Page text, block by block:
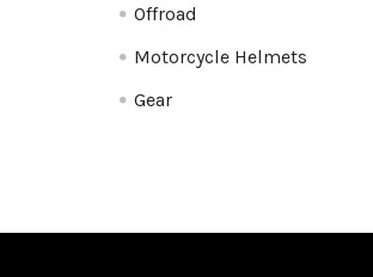
Offroad
Motorcycle Helmets
Gear